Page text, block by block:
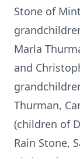
Stone of
Marla
and
Thurman,
(children of
Rain Stone,